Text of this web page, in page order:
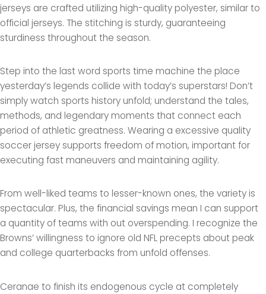
jerseys are crafted utilizing high-quality polyester, similar to
official jerseys. The stitching is sturdy, guaranteeing
sturdiness throughout the season.
Step into the last word sports time machine the place
yesterday’s legends collide with today’s superstars! Don’t
simply watch sports history unfold; understand the tales,
methods, and legendary moments that connect each
period of athletic greatness. Wearing a excessive quality
soccer jersey supports freedom of motion, important for
executing fast maneuvers and maintaining agility.
From well-liked teams to lesser-known ones, the variety is
spectacular. Plus, the financial savings mean I can support
a quantity of teams with out overspending. I recognize the
Browns’ willingness to ignore old NFL precepts about peak
and college quarterbacks from unfold offenses.
Ceranae to finish its endogenous cycle at completely